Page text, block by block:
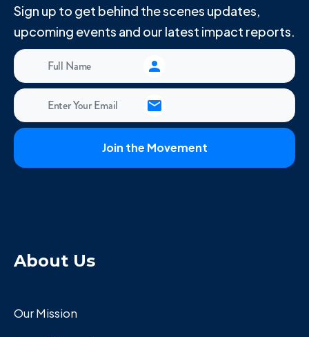
Sign up to get behind the scenes updates,
upcoming events and our latest impact reports.
About Us
Our Mission